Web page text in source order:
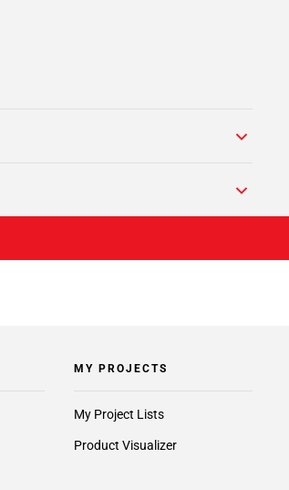
MY PROJECTS
My Project Lists
Product Visualizer